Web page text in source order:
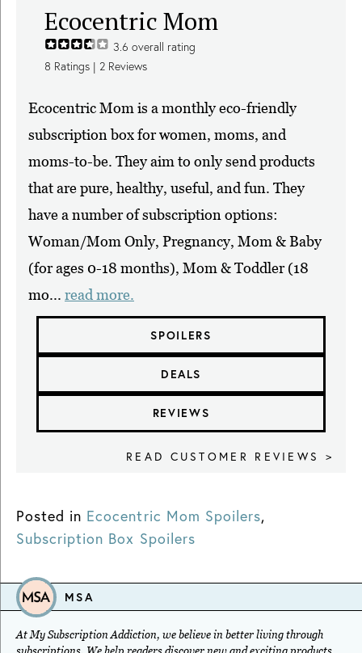
Ecocentric Mom
3.6 overall rating
8 Ratings | 2 Reviews
Ecocentric Mom is a monthly eco-friendly
subscription box for women, moms, and
moms-to-be. They aim to only send products
that are pure, healthy, useful, and fun. They
have a number of subscription options:
Woman/Mom Only, Pregnancy, Mom & Baby
(for ages 0-18 months), Mom & Toddler (18
mo... read more.
SPOILERS
DEALS
REVIEWS
READ CUSTOMER REVIEWS >
Posted in Ecocentric Mom Spoilers,
Subscription Box Spoilers
MSA
At My Subscription Addiction, we believe in better living through